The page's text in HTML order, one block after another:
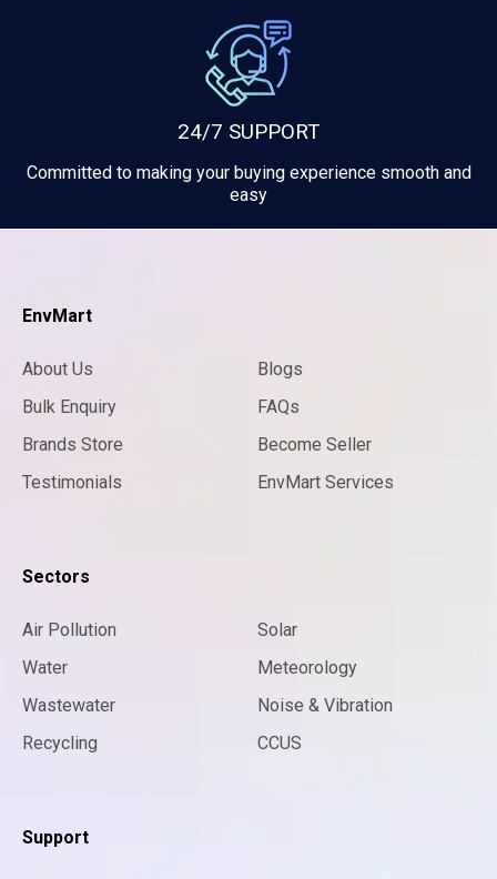
24/7 SUPPORT
Committed to making your buying experience smooth and
easy
EnvMart
About Us
Bulk Enquiry
Brands Store
Testimonials
Blogs
FAQs
Become Seller
EnvMart Services
Sectors
Air Pollution
Water
Wastewater
Recycling
Solar
Meteorology
Noise & Vibration
CCUS
Support